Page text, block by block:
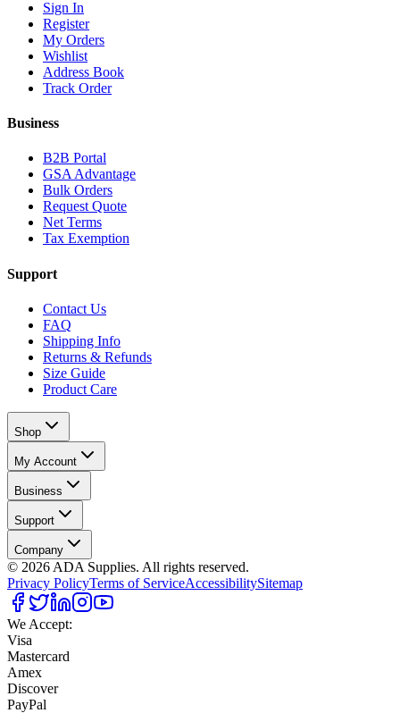
Sign In
Register
My Orders
Wishlist
Address Book
Track Order
Business
B2B Portal
GSA Advantage
Bulk Orders
Request Quote
Net Terms
Tax Exemption
Support
Contact Us
FAQ
Shipping Info
Returns & Refunds
Size Guide
Product Care
Shop
My Account
Business
Support
Company
© 2026 ADA Supplies. All rights reserved.
Privacy PolicyTerms of ServiceAccessibilitySitemap
We Accept:
Visa
Mastercard
Amex
Discover
PayPal